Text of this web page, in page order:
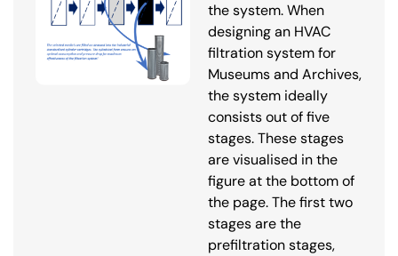
the system. When
designing an HVAC
filtration system for
Museums and Archives,
the system ideally
consists out of five
stages. These stages
are visualised in the
figure at the bottom of
the page. The first two
stages are the
prefiltration stages,